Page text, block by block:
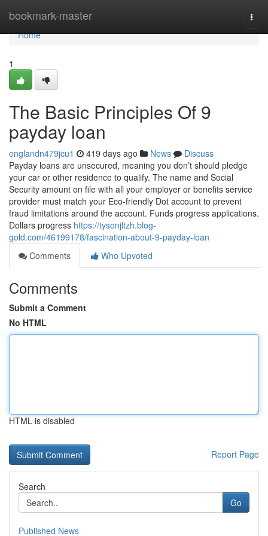
bookmark-master
Home
Home
1
The Basic Principles Of 9
payday loan
englandn479jcu1 419 days ago News
Discuss
Payday loans are unsecured, meaning you don’t should pledge
your car or other residence to qualify. The name and Social
Security amount on file with all your employer or benefits service
provider must match your Eco-friendly Dot account to prevent
fraud limitations around the account. Funds progress applications.
Dollars progress https://tysonjltzh.blog-
gold.com/46199178/fascination-about-9-payday-loan
Comments
Who Upvoted
Comments
Submit a Comment
No HTML
HTML is disabled
Report Page
Search
Go
Published News